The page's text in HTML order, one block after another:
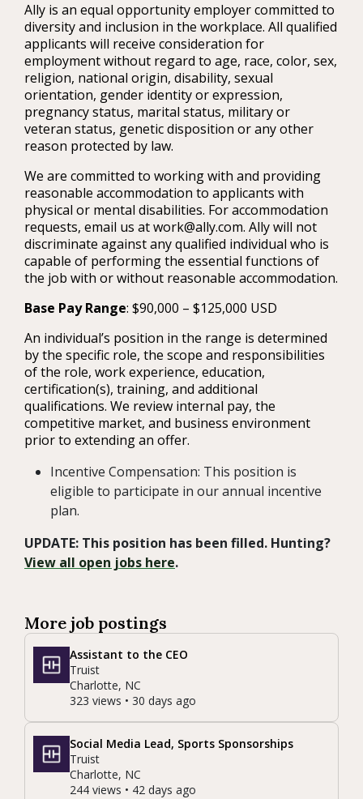
Ally is an equal opportunity employer committed to
diversity and inclusion in the workplace. All qualified
applicants will receive consideration for
employment without regard to age, race, color, sex,
religion, national origin, disability, sexual
orientation, gender identity or expression,
pregnancy status, marital status, military or
veteran status, genetic disposition or any other
reason protected by law.
We are committed to working with and providing
reasonable accommodation to applicants with
physical or mental disabilities. For accommodation
requests, email us at work@ally.com. Ally will not
discriminate against any qualified individual who is
capable of performing the essential functions of
the job with or without reasonable accommodation.
Base Pay Range: $90,000 – $125,000 USD
An individual’s position in the range is determined
by the specific role, the scope and responsibilities
of the role, work experience, education,
certification(s), training, and additional
qualifications. We review internal pay, the
competitive market, and business environment
prior to extending an offer.
Incentive Compensation: This position is
eligible to participate in our annual incentive
plan.
UPDATE: This position has been filled. Hunting?
View all open jobs here.
More job postings
Assistant to the CEO
Truist
Charlotte, NC
323 views • 30 days ago
Social Media Lead, Sports Sponsorships
Truist
Charlotte, NC
244 views • 42 days ago